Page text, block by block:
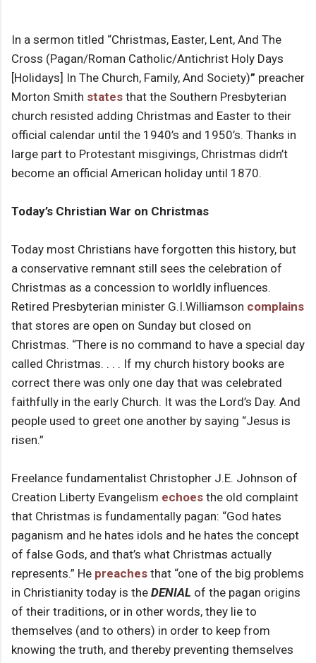
In a sermon titled “Christmas, Easter, Lent, And The
Cross (Pagan/Roman Catholic/Antichrist Holy Days
[Holidays] In The Church, Family, And Society)” preacher
Morton Smith states that the Southern Presbyterian
church resisted adding Christmas and Easter to their
official calendar until the 1940’s and 1950’s. Thanks in
large part to Protestant misgivings, Christmas didn’t
become an official American holiday until 1870.
Today’s Christian War on Christmas
Today most Christians have forgotten this history, but
a conservative remnant still sees the celebration of
Christmas as a concession to worldly influences.
Retired Presbyterian minister G.I.Williamson complains
that stores are open on Sunday but closed on
Christmas. “There is no command to have a special day
called Christmas. . . . If my church history books are
correct there was only one day that was celebrated
faithfully in the early Church. It was the Lord’s Day. And
people used to greet one another by saying “Jesus is
risen.”
Freelance fundamentalist Christopher J.E. Johnson of
Creation Liberty Evangelism echoes the old complaint
that Christmas is fundamentally pagan: “God hates
paganism and he hates idols and he hates the concept
of false Gods, and that’s what Christmas actually
represents.” He preaches that “one of the big problems
in Christianity today is the DENIAL of the pagan origins
of their traditions, or in other words, they lie to
themselves (and to others) in order to keep from
knowing the truth, and thereby preventing themselves